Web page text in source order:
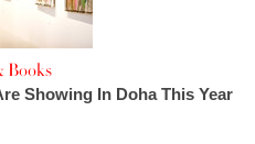
Books
Showing In Doha This Year